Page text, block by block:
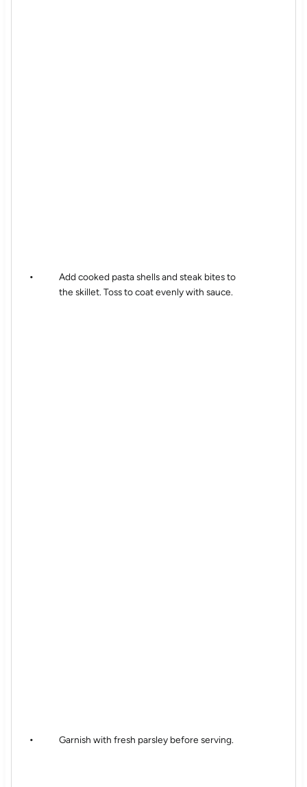
Add cooked pasta shells and steak bites to
the skillet. Toss to coat evenly with sauce.
Garnish with fresh parsley before serving.